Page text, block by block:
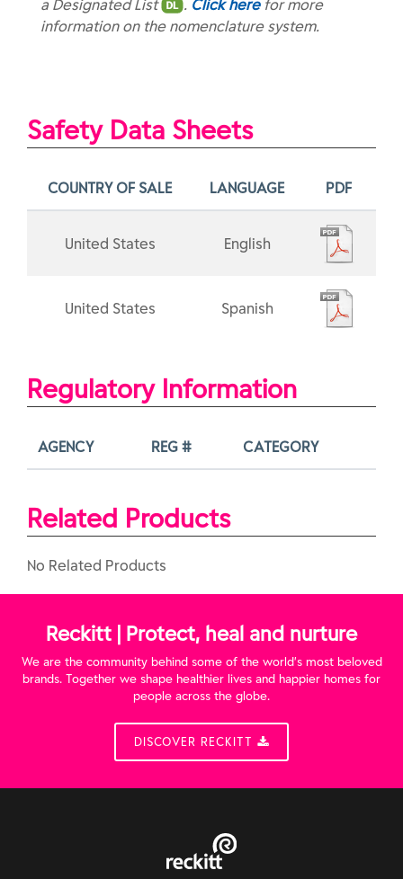
a Designated List
. Click herefor more
information on the nomenclature system.
Safety Data Sheets
COUNTRY OF SALE LANGUAGE PDF
United States English
United States Spanish
Regulatory Information
AGENCY REG # CATEGORY
Related Products
No Related Products
Reckitt | Protect, heal and nurture
We are the community behind some of the world’s most beloved
brands. Together we shape healthier lives and happier homes for
people across the globe.
DISCOVER RECKITT